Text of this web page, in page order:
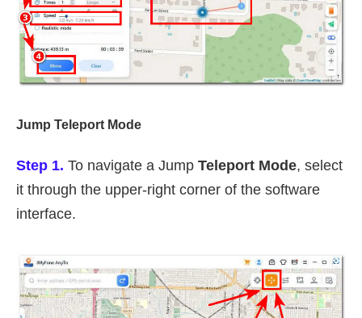
Jump Teleport Mode
Step 1. To navigate a Jump Teleport Mode, select
it through the upper-right corner of the software
interface.